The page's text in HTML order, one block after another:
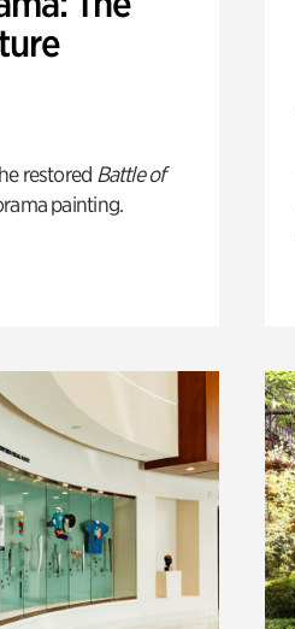
restored Battle of
painting.